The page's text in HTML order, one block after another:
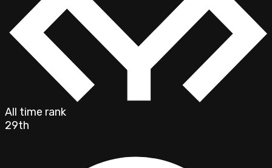
All time rank
29th